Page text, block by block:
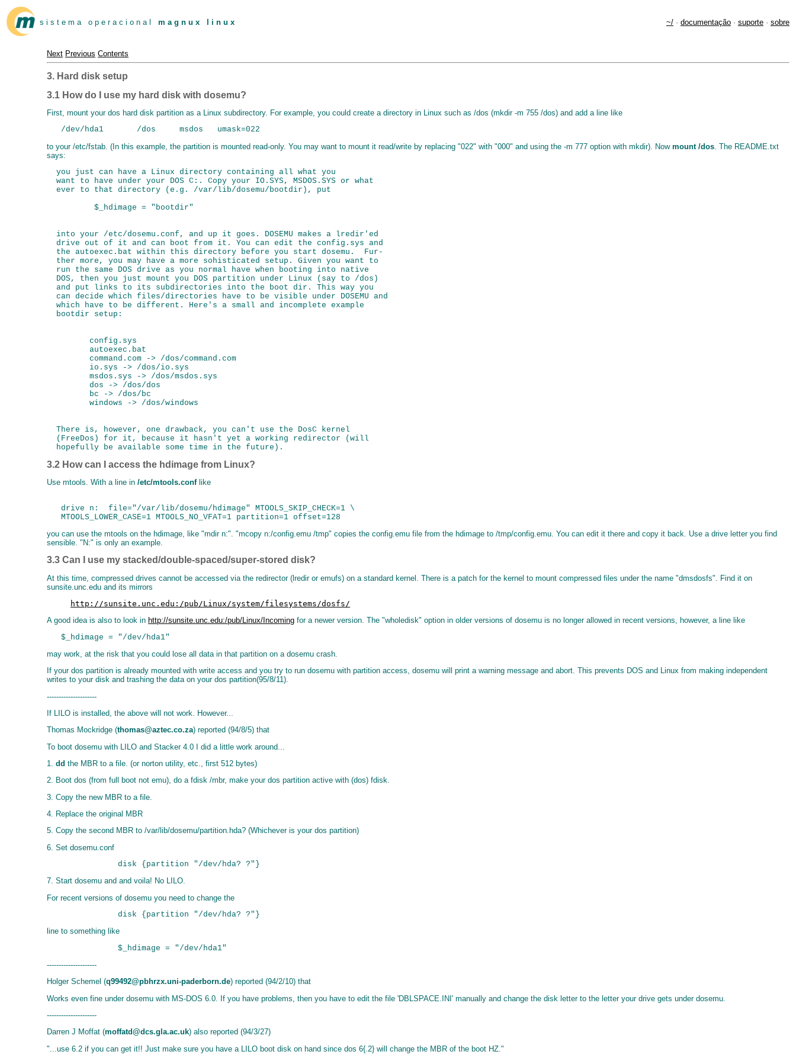
s i s t e m a o p e r a c i o n a l m a g n u x l i n u x ~/ · documentação · suporte · sobre
Next Previous Contents
3. Hard disk setup
3.1 How do I use my hard disk with dosemu?
First, mount your dos hard disk partition as a Linux subdirectory. For example, you could create a directory in Linux such as /dos (mkdir -m 755 /dos) and add a line like
to your /etc/fstab. (In this example, the partition is mounted read-only. You may want to mount it read/write by replacing "022" with "000" and using the -m 777 option with mkdir). Now mount /dos . The README.txt
says:
  you just can have a Linux directory containing all what you
  want to have under your DOS C:. Copy your IO.SYS, MSDOS.SYS or what
  ever to that directory (e.g. /var/lib/dosemu/bootdir), put
          $_hdimage = "bootdir"
  into your /etc/dosemu.conf, and up it goes. DOSEMU makes a lredir'ed
  drive out of it and can boot from it. You can edit the config.sys and
  the autoexec.bat within this directory before you start dosemu.  Fur-
  ther more, you may have a more sohisticated setup. Given you want to
  run the same DOS drive as you normal have when booting into native
  DOS, then you just mount you DOS partition under Linux (say to /dos)
  and put links to its subdirectories into the boot dir. This way you
  can decide which files/directories have to be visible under DOSEMU and
  which have to be different. Here's a small and incomplete example
  bootdir setup:
         config.sys
         autoexec.bat
         command.com -> /dos/command.com
         io.sys -> /dos/io.sys
         msdos.sys -> /dos/msdos.sys
         dos -> /dos/dos
         bc -> /dos/bc
         windows -> /dos/windows
  There is, however, one drawback, you can't use the DosC kernel
  (FreeDos) for it, because it hasn't yet a working redirector (will
3.2 How can I access the hdimage from Linux?
Use mtools. With a line in /etc/mtools.conflike
   drive n:  file="/var/lib/dosemu/hdimage" MTOOLS_SKIP_CHECK=1 \
you can use the mtools on the hdimage, like "mdir n:". "mcopy n:/config.emu /tmp" copies the config.emu file from the hdimage to /tmp/config.emu. You can edit it there and copy it back. Use a drive letter you find
sensible. "N:" is only an example.
3.3 Can I use my stacked/double-spaced/super-stored disk?
At this time, compressed drives cannot be accessed via the redirector (lredir or emufs) on a standard kernel. There is a patch for the kernel to mount compressed files under the name "dmsdosfs". Find it on
sunsite.unc.edu and its mirrors
http://sunsite.unc.edu:/pub/Linux/system/filesystems/dosfs/
A good idea is also to look in http://sunsite.unc.edu:/pub/Linux/Incoming for a newer version. The "wholedisk" option in older versions of dosemu is no longer allowed in recent versions, however, a line like
may work, at the risk that you could lose all data in that partition on a dosemu crash.
If your dos partition is already mounted with write access and you try to run dosemu with partition access, dosemu will print a warning message and abort. This prevents DOS and Linux from making independent
writes to your disk and trashing the data on your dos partition(95/8/11).
---------------------
If LILO is installed, the above will not work. However...
Thomas Mockridge (thomas@aztec.co.za) reported (94/8/5) that
To boot dosemu with LILO and Stacker 4.0 I did a little work around...
1. dd the MBR to a file. (or norton utility, etc., first 512 bytes)
2. Boot dos (from full boot not emu), do a fdisk /mbr, make your dos partition active with (dos) fdisk.
3. Copy the new MBR to a file.
4. Replace the original MBR
5. Copy the second MBR to /var/lib/dosemu/partition.hda? (Whichever is your dos partition)
6. Set dosemu.conf
7. Start dosemu and and voila! No LILO.
For recent versions of dosemu you need to change the
line to something like
---------------------
Holger Schemel (q99492@pbhrzx.uni-paderborn.de) reported (94/2/10) that
Works even fine under dosemu with MS-DOS 6.0. If you have problems, then you have to edit the file 'DBLSPACE.INI' manually and change the disk letter to the letter your drive gets under dosemu.
---------------------
Darren J Moffat (moffatd@dcs.gla.ac.uk) also reported (94/3/27)
"...use 6.2 if you can get it!! Just make sure you have a LILO boot disk on hand since dos 6{.2} will change the MBR of the boot HZ."